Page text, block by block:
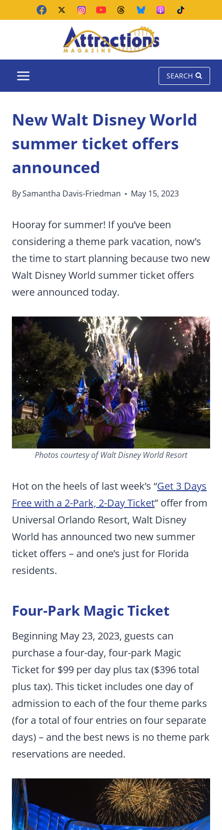
SEARCH
New Walt Disney World
summer ticket offers
announced
BySamantha Davis-Friedman May 15, 2023
Hooray for summer! If you’ve been
considering a theme park vacation, now’s
the time to start planning because two new
Walt Disney World summer ticket offers
were announced today.
Photos courtesy of Walt Disney World Resort
Hot on the heels of last week’s “Get 3 Days
Free with a 2-Park, 2-Day Ticket” offer from
Universal Orlando Resort, Walt Disney
World has announced two new summer
ticket offers – and one’s just for Florida
residents.
Four-Park Magic Ticket
Beginning May 23, 2023, guests can
purchase a four-day, four-park Magic
Ticket for $99 per day plus tax ($396 total
plus tax). This ticket includes one day of
admission to each of the four theme parks
(for a total of four entries on four separate
days) – and the best news is no theme park
reservations are needed.